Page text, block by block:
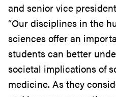
and senior vice
“Our disciplines in the
sciences offer an
students can better
societal implications of
medicine. As they